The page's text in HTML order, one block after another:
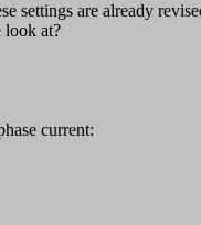
settings are already
look at?
current: